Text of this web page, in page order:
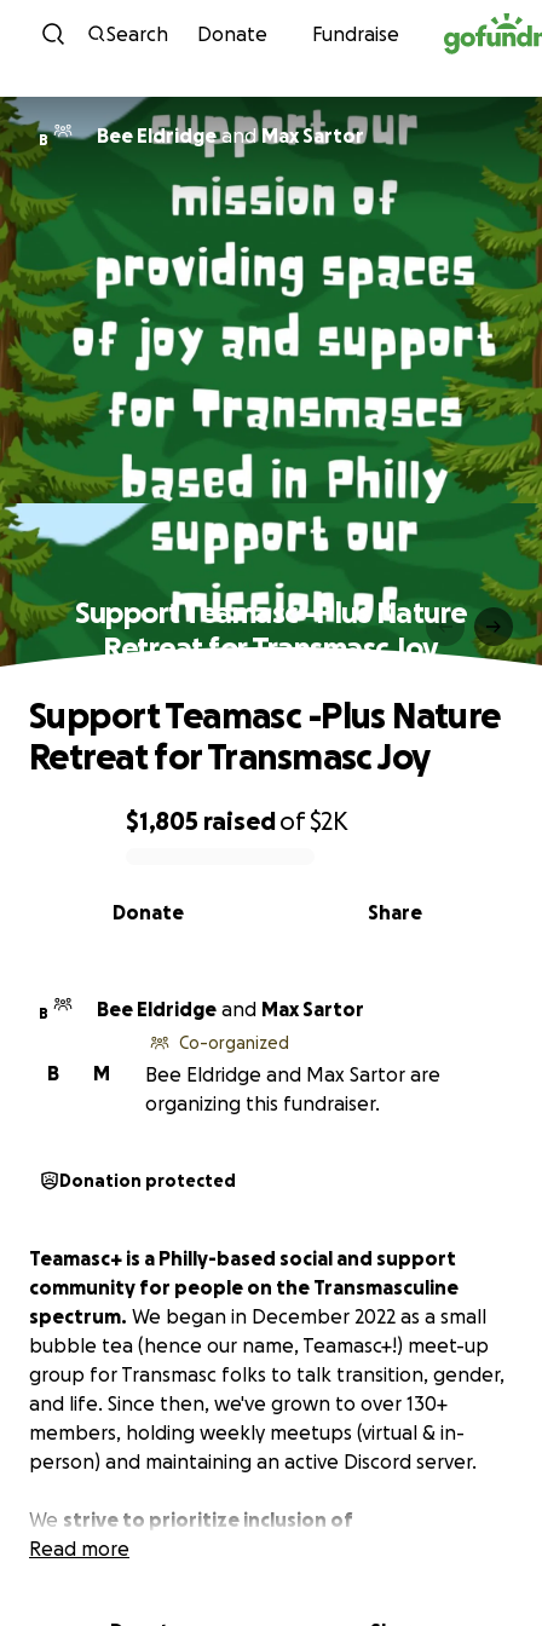
Skip to content
Search Donate Fundraise
B Bee EldridgeandMax Sartor
Support Teamasc -Plus Nature
Retreat for Transmasc Joy
0% complete
$1,805 raisedof$2K
Share
Donate
Support Teamasc -Plus Nature
Retreat for Transmasc Joy
B Bee Eldridge and Max Sartor
M
B
Co-organized
Bee Eldridge and Max Sartor are
organizing this fundraiser.
Donation protected
Teamasc+ is a Philly-based social and support
community for people on the Transmasculine
spectrum. We began in December 2022 as a small
bubble tea (hence our name, Teamasc+!) meet-up
group for Transmasc folks to talk transition, gender,
and life. Since then, we've grown to over 130+
members, holding weekly meetups (virtual & in-
person) and maintaining an active Discord server.
We strive to prioritize inclusion of
neurodivergent, disabled, BIPOC, gender non-
Read more